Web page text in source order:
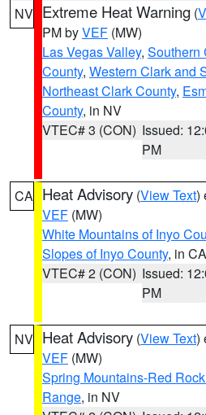
NV Extreme Heat Warning (
PM byVEF (MW)
Las Vegas Valley, Southern
County, Western Clark and
Northeast Clark County,
County, in NV
VTEC# 3 (CON) Issued:
PM
CA Heat Advisory (View Text)
VEF (MW)
White Mountains of Inyo
Slopes of Inyo County, in CA
VTEC# 2 (CON) Issued:
PM
NV Heat Advisory (View Text)
VEF (MW)
Spring Mountains-Red
Range, in NV